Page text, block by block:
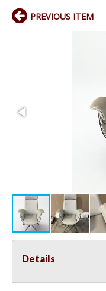
PREVIOUS ITEM
Details